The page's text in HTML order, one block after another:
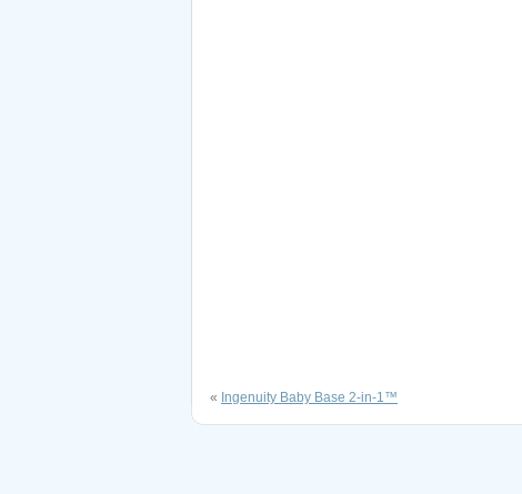
« Ingenuity Baby Base 2-in-1™